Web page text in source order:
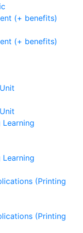
(+ benefits)
(+ benefits)
(Printing
(Printing